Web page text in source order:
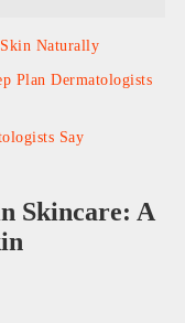
Skin Naturally
Plan Dermatologists
Say
Skincare: A